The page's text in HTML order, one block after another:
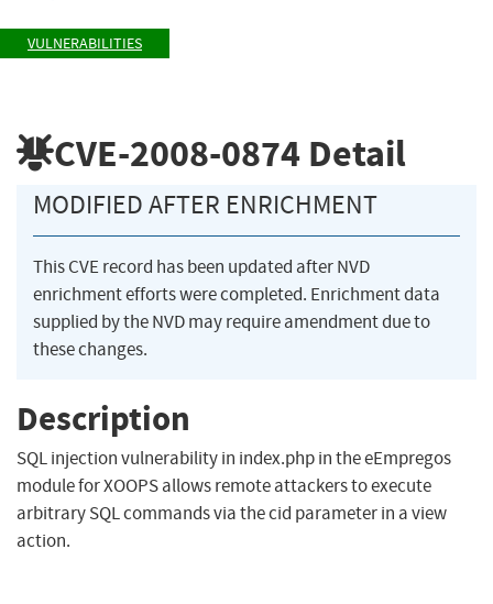
VULNERABILITIES
CVE-2008-0874 Detail
MODIFIED AFTER ENRICHMENT
This CVE record has been updated after NVD
enrichment efforts were completed. Enrichment data
supplied by the NVD may require amendment due to
these changes.
Description
SQL injection vulnerability in index.php in the eEmpregos
module for XOOPS allows remote attackers to execute
arbitrary SQL commands via the cid parameter in a view
action.